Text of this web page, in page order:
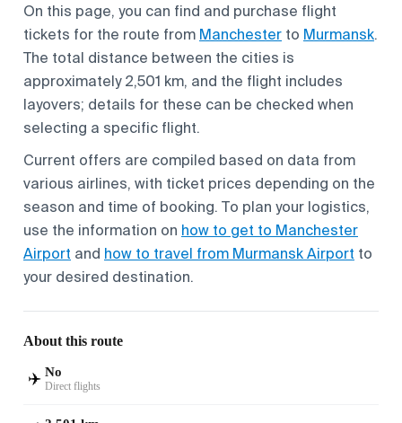
On this page, you can find and purchase flight
tickets for the route from Manchester to Murmansk.
The total distance between the cities is
approximately 2,501 km, and the flight includes
layovers; details for these can be checked when
selecting a specific flight.
Current offers are compiled based on data from
various airlines, with ticket prices depending on the
season and time of booking. To plan your logistics,
use the information on how to get to Manchester
Airport and how to travel from Murmansk Airport to
your desired destination.
About this route
✈️ No
Direct flights